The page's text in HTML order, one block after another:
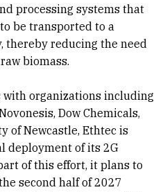
processing systems that
be transported to a
thereby reducing the need
biomass.
organizations including
Dow Chemicals,
of Newcastle, Ethtec is
deployment of its 2G
of this effort, it plans to
second half of 2027